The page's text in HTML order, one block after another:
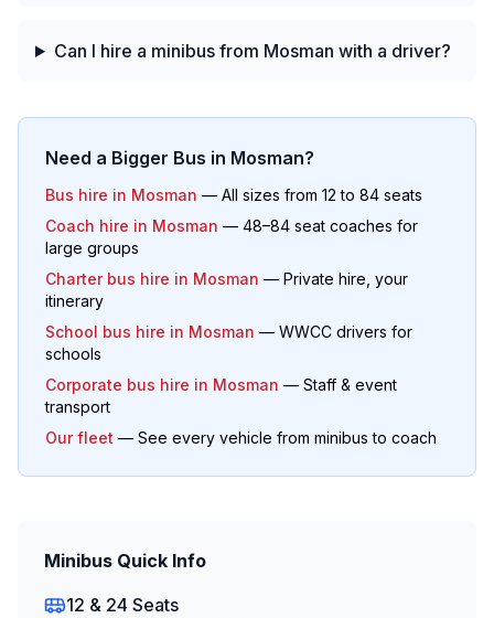
Can I hire a minibus from Mosman with a driver?
Need a Bigger Bus in Mosman?
Bus hire in Mosman — All sizes from 12 to 84 seats
Coach hire in Mosman — 48–84 seat coaches for
large groups
Charter bus hire in Mosman — Private hire, your
itinerary
School bus hire in Mosman — WWCC drivers for
schools
Corporate bus hire in Mosman — Staff & event
transport
Our fleet — See every vehicle from minibus to coach
Minibus Quick Info
12 & 24 Seats